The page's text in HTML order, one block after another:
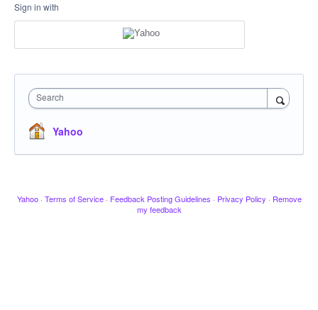
Sign in with
Search
Yahoo
Yahoo · Terms of Service · Feedback Posting Guidelines · Privacy Policy · Remove
my feedback